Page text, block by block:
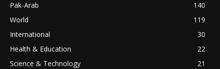
Pak-Arab
140
World
119
International
30
Health & Education
22
Science & Technology
21